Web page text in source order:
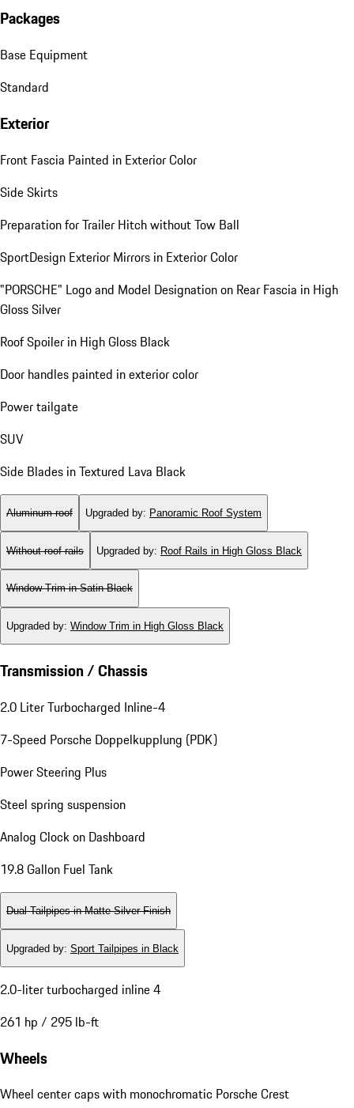
Packages
Base Equipment
Standard
Exterior
Front Fascia Painted in Exterior Color
Side Skirts
Preparation for Trailer Hitch without Tow Ball
SportDesign Exterior Mirrors in Exterior Color
"PORSCHE" Logo and Model Designation on Rear Fascia in High
Gloss Silver
Roof Spoiler in High Gloss Black
Door handles painted in exterior color
Power tailgate
SUV
Side Blades in Textured Lava Black
Aluminum roof Upgraded by: Panoramic Roof System
Without roof rails Upgraded by: Roof Rails in High Gloss Black
Window Trim in Satin Black
Upgraded by: Window Trim in High Gloss Black
Transmission / Chassis
2.0 Liter Turbocharged Inline-4
7-Speed Porsche Doppelkupplung (PDK)
Power Steering Plus
Steel spring suspension
Analog Clock on Dashboard
19.8 Gallon Fuel Tank
Dual Tailpipes in Matte Silver Finish
Upgraded by: Sport Tailpipes in Black
2.0-liter turbocharged inline 4
261 hp / 295 lb-ft
Wheels
Wheel center caps with monochromatic Porsche Crest